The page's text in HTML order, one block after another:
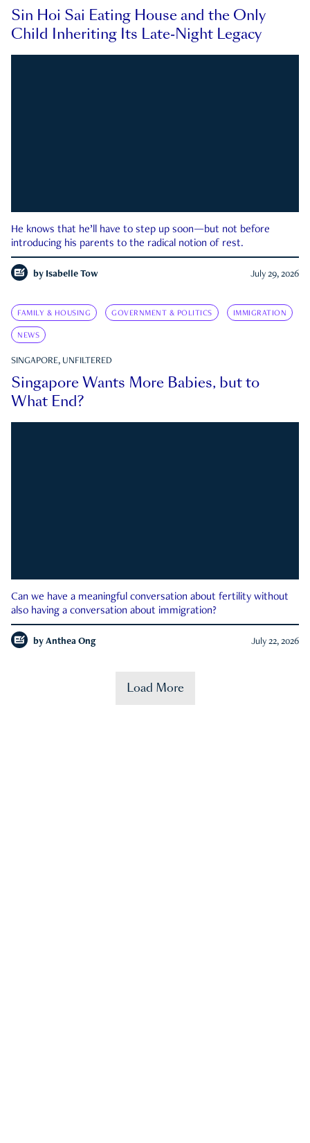
Sin Hoi Sai Eating House and the Only
Child Inheriting Its Late-Night Legacy
He knows that he’ll have to step up soon—but not before
introducing his parents to the radical notion of rest.
by Isabelle Tow July 29, 2026
FAMILY & HOUSING GOVERNMENT & POLITICS IMMIGRATION
NEWS
SINGAPORE, UNFILTERED
Singapore Wants More Babies, but to
What End?
Can we have a meaningful conversation about fertility without
also having a conversation about immigration?
by Anthea Ong July 22, 2026
Load More